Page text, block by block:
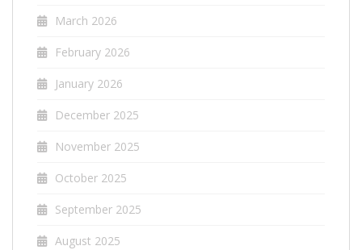
March 2026
February 2026
January 2026
December 2025
November 2025
October 2025
September 2025
August 2025